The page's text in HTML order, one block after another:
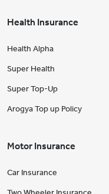
Health Insurance
Health Alpha
Super Health
Super Top-Up
Arogya Top up Policy
Motor Insurance
Car Insurance